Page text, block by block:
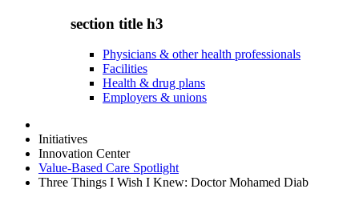
section title h3
Physicians & other health professionals
Facilities
Health & drug plans
Employers & unions
Initiatives
Innovation Center
Value-Based Care Spotlight
Three Things I Wish I Knew: Doctor Mohamed Diab